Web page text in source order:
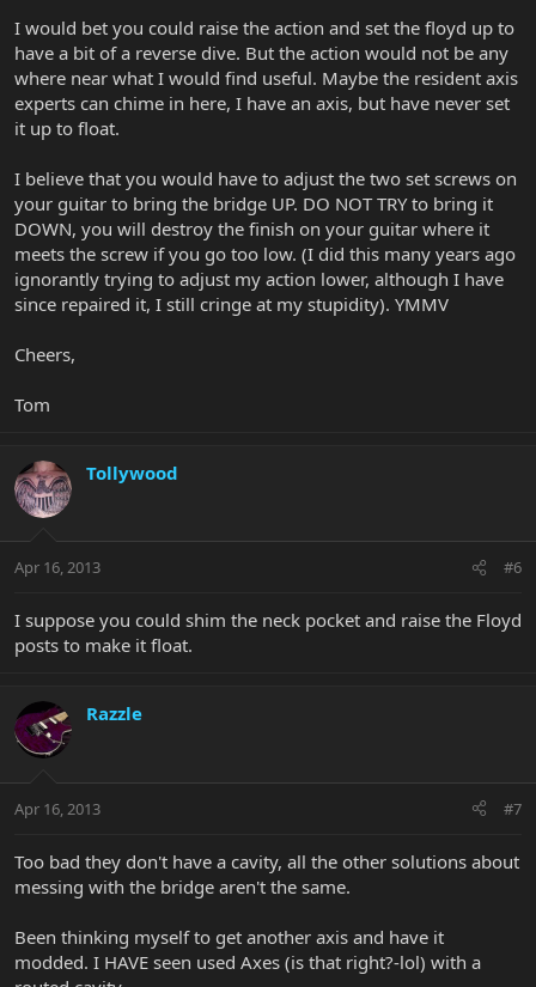
I would bet you could raise the action and set the floyd up to
have a bit of a reverse dive. But the action would not be any
where near what I would find useful. Maybe the resident axis
experts can chime in here, I have an axis, but have never set
it up to float.
I believe that you would have to adjust the two set screws on
your guitar to bring the bridge UP. DO NOT TRY to bring it
DOWN, you will destroy the finish on your guitar where it
meets the screw if you go too low. (I did this many years ago
ignorantly trying to adjust my action lower, although I have
since repaired it, I still cringe at my stupidity). YMMV
Cheers,
Tom
Tollywood
Apr 16, 2013 #6
I suppose you could shim the neck pocket and raise the Floyd
posts to make it float.
Razzle
Apr 16, 2013 #7
Too bad they don't have a cavity, all the other solutions about
messing with the bridge aren't the same.
Been thinking myself to get another axis and have it
modded. I HAVE seen used Axes (is that right?-lol) with a